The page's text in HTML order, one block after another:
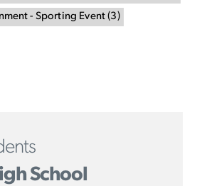
- Sporting Event (3 )
School